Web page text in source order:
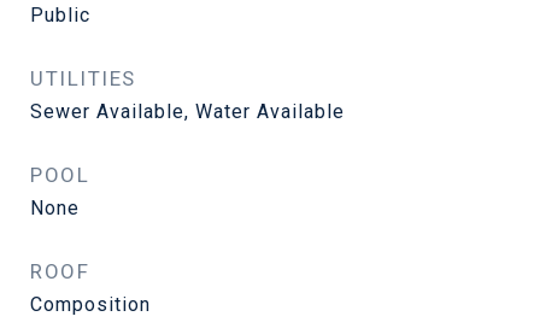
Public
UTILITIES
Sewer Available, Water Available
POOL
None
ROOF
Composition